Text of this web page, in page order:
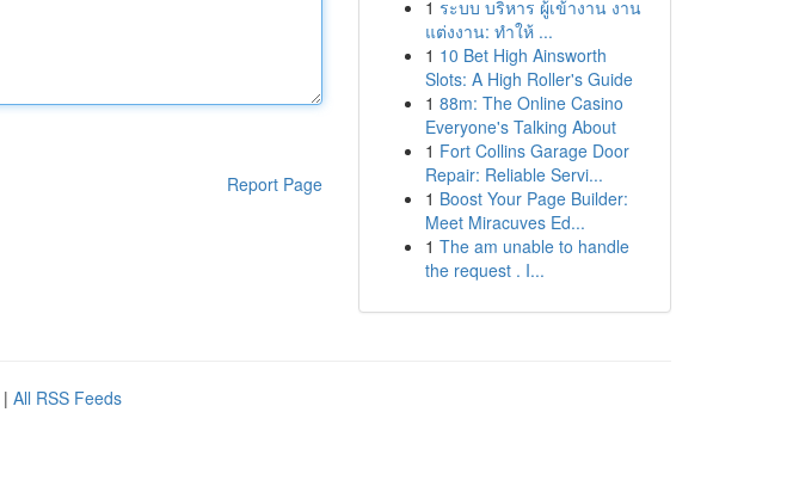
Report Page
1 ระบบ บริหาร ผู้เข้างาน งาน
แต่งงาน: ทำให้ ...
1 10 Bet High Ainsworth
Slots: A High Roller's Guide
1 88m: The Online Casino
Everyone's Talking About
1 Fort Collins Garage Door
Repair: Reliable Servi...
1 Boost Your Page Builder:
Meet Miracuves Ed...
1 The am unable to handle
the request . I...
| All RSS Feeds